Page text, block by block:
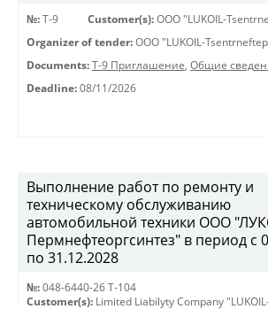
№: Т-9 Customer(s): OOO "LUKOIL-
Organizer of tender: OOO "LUKOIL-
Documents: Т-9 Приглашение, Общие
Deadline: 08/11/2026
Выполнение работ по ремонту и
техническому обслуживанию
автомобильной техники ООО
Пермнефтеоргсинтез" в период с
по 31.12.2028
№: 048-6440-26 Т-104
Customer(s): Limited Liabilyty Company